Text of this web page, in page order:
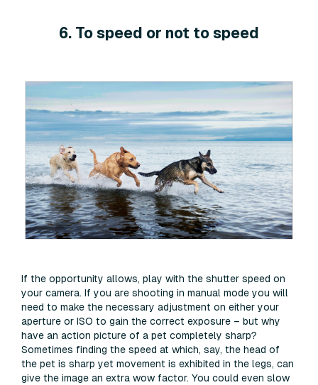
6. To speed or not to speed
If the opportunity allows, play with the shutter speed on
your camera. If you are shooting in manual mode you will
need to make the necessary adjustment on either your
aperture or ISO to gain the correct exposure – but why
have an action picture of a pet completely sharp?
Sometimes finding the speed at which, say, the head of
the pet is sharp yet movement is exhibited in the legs, can
give the image an extra wow factor. You could even slow